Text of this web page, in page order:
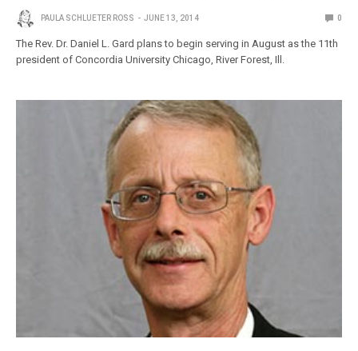
PAULA SCHLUETER ROSS JUNE 13, 2014 0
The Rev. Dr. Daniel L. Gard plans to begin serving in August as the 11th
president of Concordia University Chicago, River Forest, Ill.